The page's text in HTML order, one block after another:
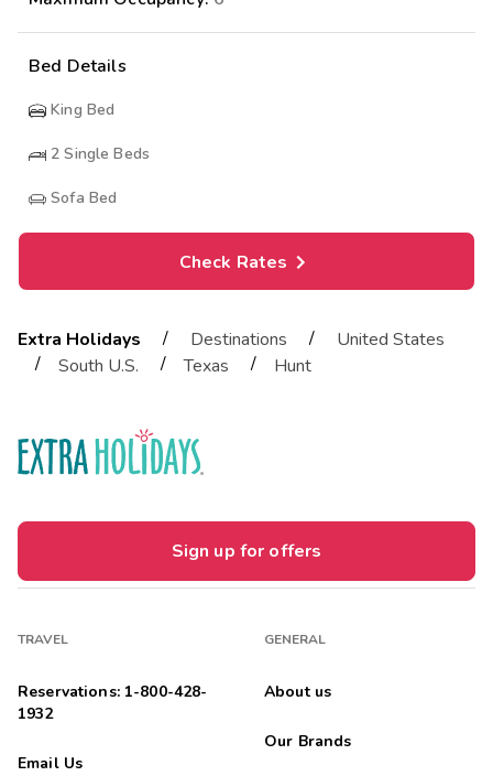
Bed Details
King Bed
2 Single Beds
Sofa Bed
Check Rates
Extra Holidays / Destinations /
United States
/
South U.S. / Texas / Hunt
Sign up for offers
TRAVEL
Reservations: 1-800-428-
1932
Email Us
GENERAL
About us
Our Brands